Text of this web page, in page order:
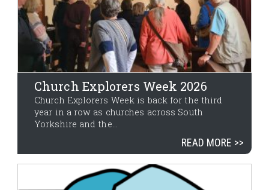
Church Explorers Week 2026
Church Explorers Week is back for the third
year in a row as churches across South
Yorkshire and the...
READ MORE